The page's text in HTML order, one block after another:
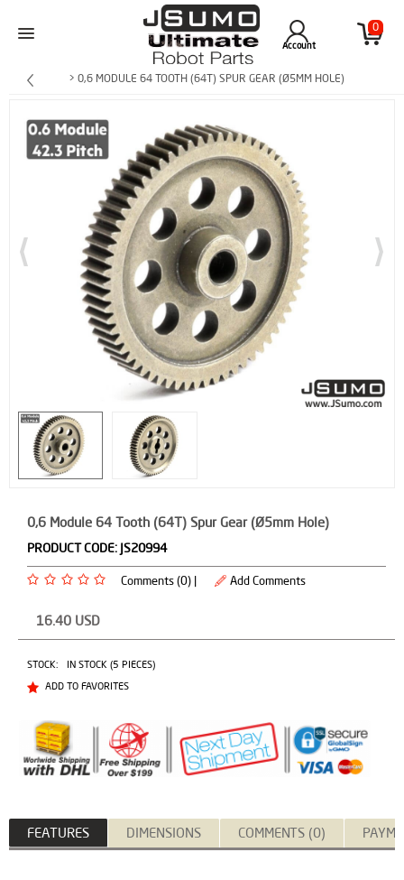
0
Account
> 0,6 MODULE 64 TOOTH (64T) SPUR GEAR (Ø5MM HOLE)
0,6 Module 64 Tooth (64T) Spur Gear (Ø5mm Hole)
PRODUCT CODE: JS20994
Comments (0) | Add Comments
16.40 USD
STOCK:
IN STOCK (5 PIECES)
ADD TO FAVORITES
FEATURES DIMENSIONS COMMENTS (0)